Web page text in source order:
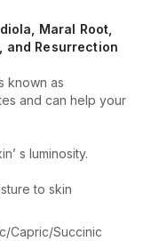
Maral Root,
and Resurrection
known as
and can help your
s luminosity.
to skin
Capric/Succinic